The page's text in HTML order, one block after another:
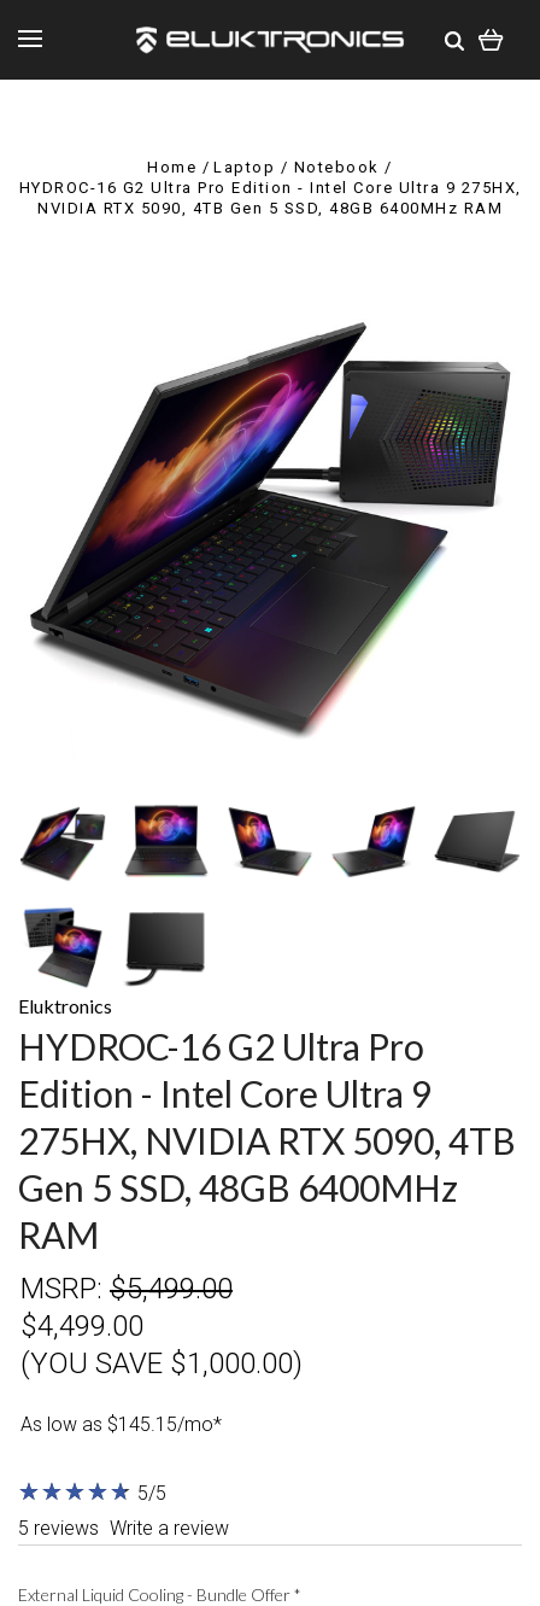
Home
Laptop / Notebook
HYDROC-16 G2 Ultra Pro Edition - Intel Core Ultra 9 275HX,
NVIDIA RTX 5090, 4TB Gen 5 SSD, 48GB 6400MHz RAM
Eluktronics
HYDROC-16 G2 Ultra Pro
Edition - Intel Core Ultra 9
275HX, NVIDIA RTX 5090, 4TB
Gen 5 SSD, 48GB 6400MHz
RAM
MSRP: $5,499.00
$4,499.00
(YOU SAVE $1,000.00)
As low as $145.15/mo*
★
★★
★★
★★
★★
★ 5/5
5 reviews Write a review
External Liquid Cooling - Bundle Offer*